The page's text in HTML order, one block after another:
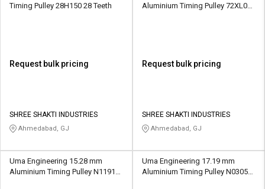
Timing Pulley 28H150 28 Teeth
Request bulk pricing
SHREE SHAKTI INDUSTRIES
Ahmedabad, GJ
Aluminium Timing Pulley 72XL037
Request bulk pricing
SHREE SHAKTI INDUSTRIES
Ahmedabad, GJ
Uma Engineering 15.28 mm
Aluminium Timing Pulley N1191
Uma Engineering 17.19 mm
Aluminium Timing Pulley N0305